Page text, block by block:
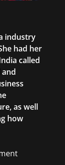
industry
had her
called
as well
how